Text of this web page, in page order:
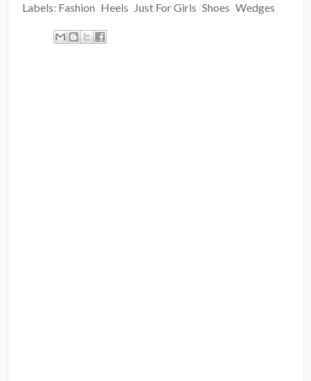
Labels: Fashion Heels Just For Girls Shoes Wedges